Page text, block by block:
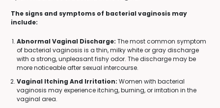
The signs and symptoms of bacterial vaginosis may
include:
Abnormal Vaginal Discharge: The most common symptom
of bacterial vaginosis is a thin, milky white or gray discharge
with a strong, unpleasant fishy odor. The discharge may be
more noticeable after sexual intercourse.
Vaginal Itching And Irritation: Women with bacterial
vaginosis may experience itching, burning, or irritation in the
vaginal area.